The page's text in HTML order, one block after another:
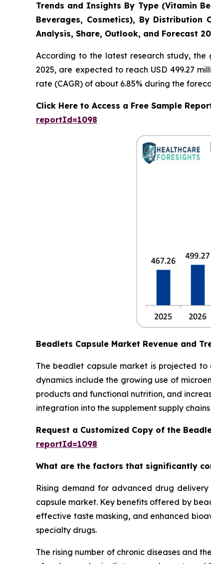
Trends and Insights By Type (Vitamin
Beverages, Cosmetics), By
Analysis, Share, Outlook, and Forecast
According to the latest research study, the
2025, are expected to reach USD 499.27
rate (CAGR) of about 6.85% during the
Click Here to Access a Free Sample
reportId=1098
Beadlets Capsule Market Revenue and
The beadlet capsule market is projected
dynamics include the growing use of
products and functional nutrition, and
integration into the supplement supply
Request a Customized Copy of the
reportId=1098
What are the factors that significantly
Rising demand for advanced drug
capsule market. Key benefits offered by
effective taste masking, and enhanced
specialty drugs.
The rising number of chronic diseases and